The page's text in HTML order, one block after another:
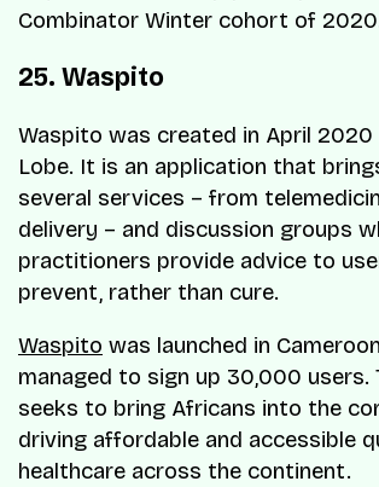
Combinator Winter cohort of
25. Waspito
Waspito was created in April 2020
Lobe. It is an application that
several services – from
delivery – and discussion groups
practitioners provide advice to
prevent, rather than cure.
Waspito was launched in
managed to sign up 30,000 users.
seeks to bring Africans into the
driving affordable and accessible
healthcare across the continent.